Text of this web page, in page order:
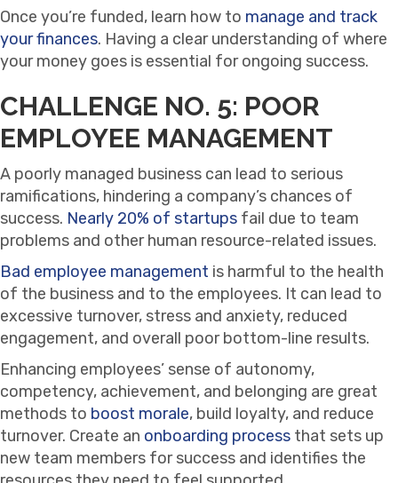
Once you’re funded, learn how to manage and track
your finances. Having a clear understanding of where
your money goes is essential for ongoing success.
CHALLENGE NO. 5: POOR
EMPLOYEE MANAGEMENT
A poorly managed business can lead to serious
ramifications, hindering a company’s chances of
success. Nearly 20% of startups fail due to team
problems and other human resource-related issues.
Bad employee management is harmful to the health
of the business and to the employees. It can lead to
excessive turnover, stress and anxiety, reduced
engagement, and overall poor bottom-line results.
Enhancing employees’ sense of autonomy,
competency, achievement, and belonging are great
methods to boost morale, build loyalty, and reduce
turnover. Create an onboarding process that sets up
new team members for success and identifies the